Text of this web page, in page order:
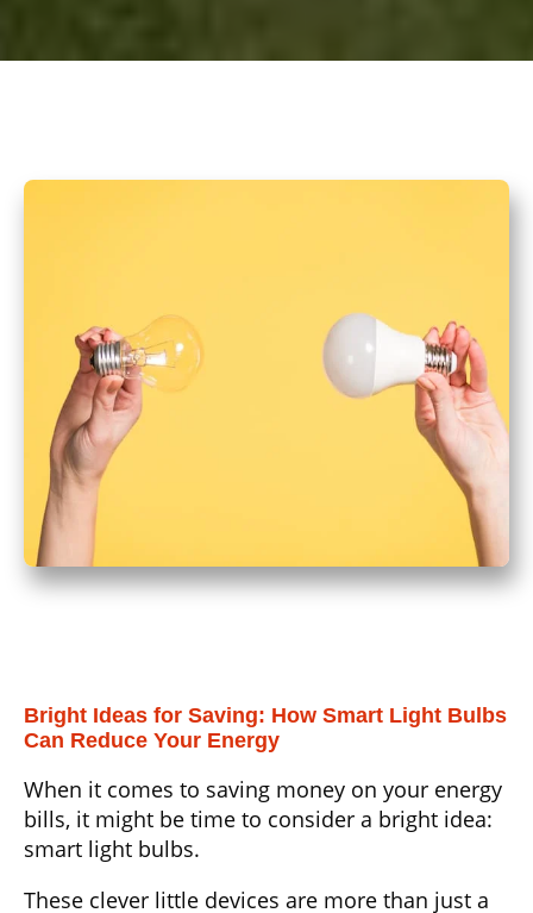
Bright Ideas for Saving: How Smart Light Bulbs
Can Reduce Your Energy
When it comes to saving money on your energy
bills, it might be time to consider a bright idea:
smart light bulbs.
These clever little devices are more than just a